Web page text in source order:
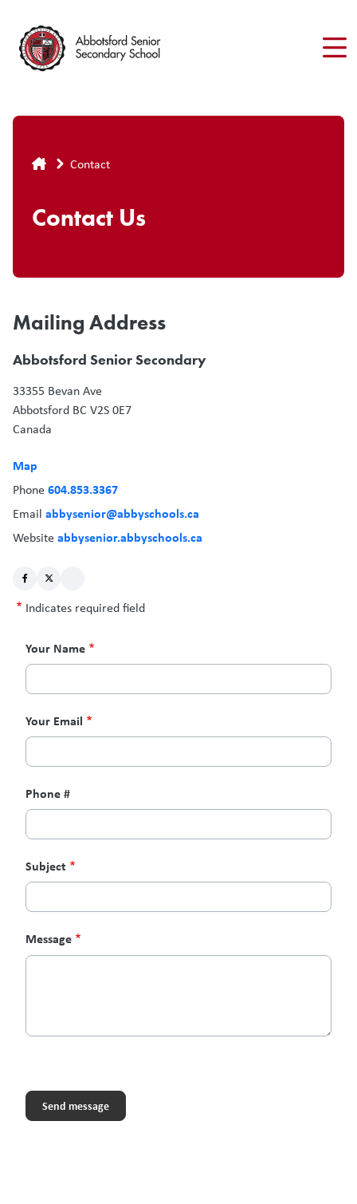
main
content
Breadcrumb
Contact
Contact Us
Mailing Address
Abbotsford Senior Secondary
33355 Bevan Ave
Abbotsford BC V2S 0E7
Canada
Map
Phone604.853.3367
Email abbysenior@abbyschools.ca
Websiteabbysenior.abbyschools.ca
Indicates required field
Contact
Your Name
Your Email
Phone #
Subject
Message